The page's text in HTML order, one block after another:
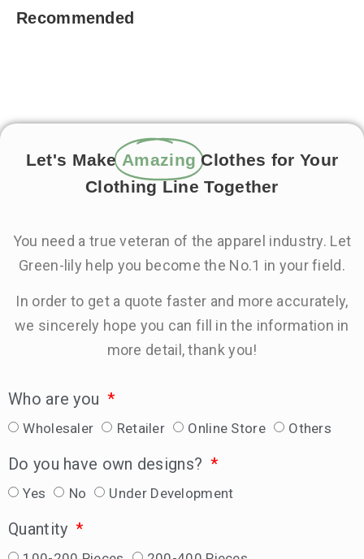
Recommended
Let's Make Amazing Clothes for Your
Clothing Line Together
You need a true veteran of the apparel industry. Let
Green-lily help you become the No.1 in your field.
In order to get a quote faster and more accurately,
we sincerely hope you can fill in the information in
more detail, thank you!
Who are you
Wholesaler Retailer Online Store Others
Do you have own designs?
Yes No Under Development
Quantity